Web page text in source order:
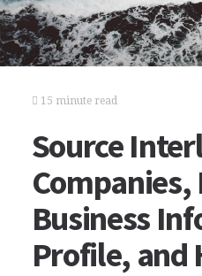
15 minute read
Source
Companies,
Business
Profile, and